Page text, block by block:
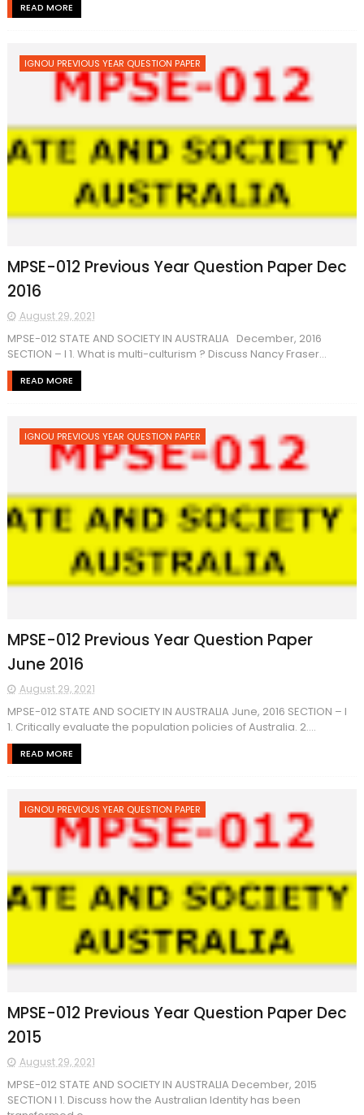
READ MORE
IGNOU PREVIOUS YEAR QUESTION PAPER
MPSE-012 Previous Year Question Paper Dec
2016
August 29, 2021
MPSE-012 STATE AND SOCIETY IN AUSTRALIA December, 2016
SECTION – I 1. What is multi-culturism ? Discuss Nancy Fraser...
READ MORE
IGNOU PREVIOUS YEAR QUESTION PAPER
MPSE-012 Previous Year Question Paper
June 2016
August 29, 2021
MPSE-012 STATE AND SOCIETY IN AUSTRALIA June, 2016 SECTION – I
1. Critically evaluate the population policies of Australia. 2....
READ MORE
IGNOU PREVIOUS YEAR QUESTION PAPER
MPSE-012 Previous Year Question Paper Dec
2015
August 29, 2021
MPSE-012 STATE AND SOCIETY IN AUSTRALIA December, 2015
SECTION I 1. Discuss how the Australian Identity has been